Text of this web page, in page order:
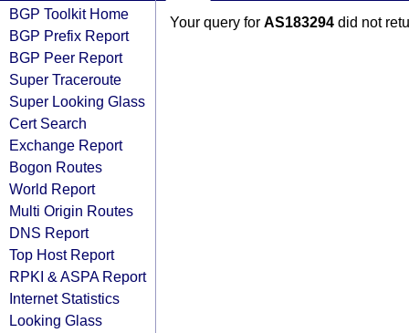
BGP Toolkit Home
BGP Prefix Report
BGP Peer Report
Super Traceroute
Super Looking Glass
Cert Search
Exchange Report
Bogon Routes
World Report
Multi Origin Routes
DNS Report
Top Host Report
RPKI & ASPA Report
Internet Statistics
Looking Glass
Your query for AS183294 did not